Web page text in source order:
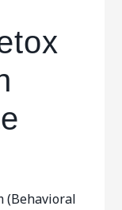
(Behavioral